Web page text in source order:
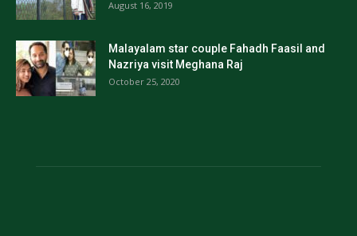
August 16, 2019
Malayalam star couple Fahadh Faasil and
Nazriya visit Meghana Raj
October 25, 2020